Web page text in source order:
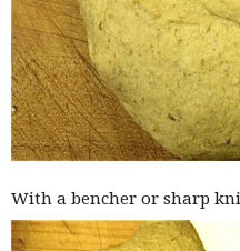
With a bencher or sharp